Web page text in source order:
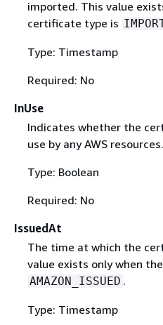
imported. This value
certificate type is
Type: Timestamp
Required: No
InUse
Indicates whether the
use by any AWS resources.
Type: Boolean
Required: No
IssuedAt
The time at which the
value exists only when
AMAZON_ISSUED .
Type: Timestamp